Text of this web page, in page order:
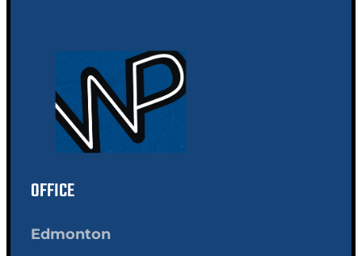
OFFICE
Edmonton